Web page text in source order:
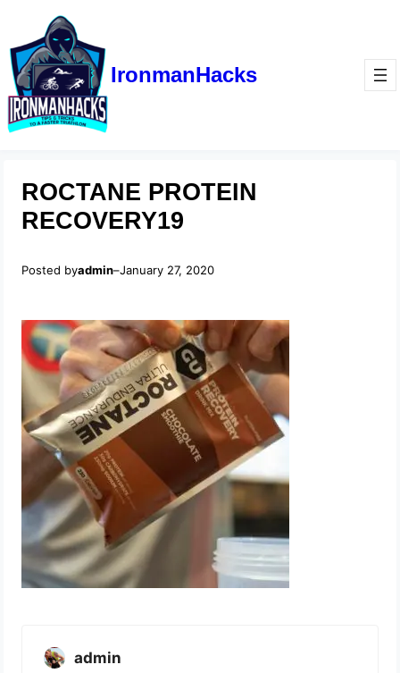
IronmanHacks
ROCTANE PROTEIN
RECOVERY19
Posted byadmin–January 27, 2020
admin